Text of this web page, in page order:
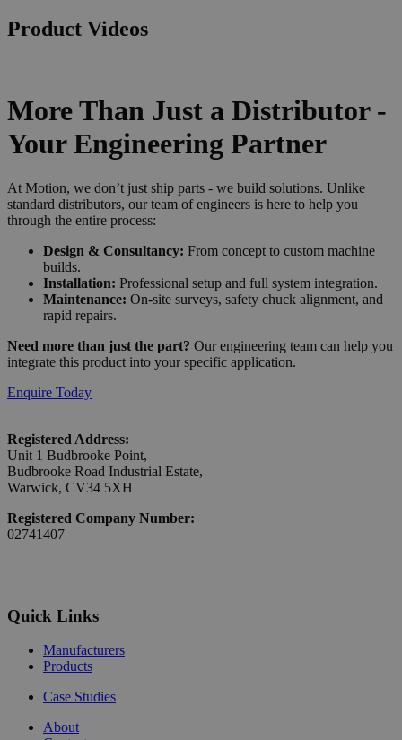
Product Videos
More Than Just a Distributor -
Your Engineering Partner
At Motion, we don’t just ship parts - we build solutions. Unlike
standard distributors, our team of engineers is here to help you
through the entire process:
Design & Consultancy: From concept to custom machine
builds.
Installation: Professional setup and full system integration.
Maintenance: On-site surveys, safety chuck alignment, and
rapid repairs.
Need more than just the part? Our engineering team can help you
integrate this product into your specific application.
Enquire Today
Registered Address:
Unit 1 Budbrooke Point,
Budbrooke Road Industrial Estate,
Warwick, CV34 5XH
Registered Company Number:
02741407
Quick Links
Manufacturers
Products
Case Studies
About